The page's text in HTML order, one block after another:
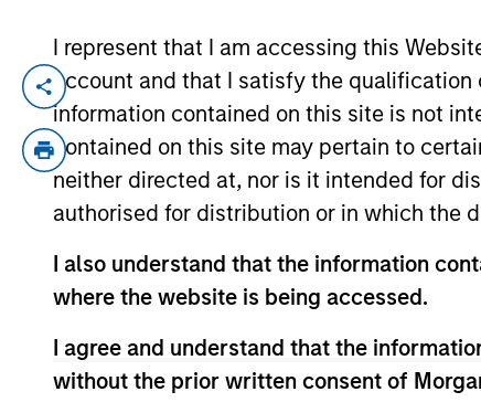
I represent that I am accessing this
account and that I satisfy the qualification
information contained on this site is not
contained on this site may pertain to
neither directed at, nor is it intended for
authorised for distribution or in which the
I also understand that the information
where the website is being accessed.
I agree and understand that the
without the prior written consent of
Prateek Bhurat is an Executive
equity transactions in India. Prior to
banking division, where he was
based in Mumbai. Mr. Bhurat received
Technology, Kanpur and holds an
Team Insights